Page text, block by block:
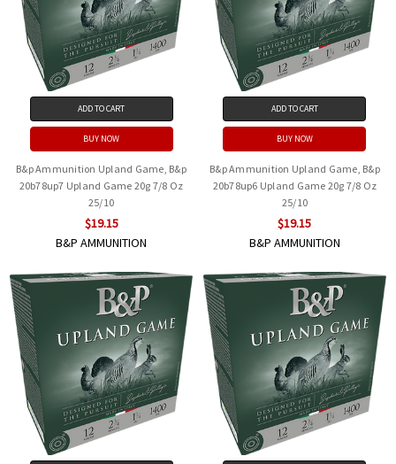
ADD TO CART
BUY NOW
B&p Ammunition Upland Game, B&p
20b78up7 Upland Game 20g 7/8 Oz
25/10
$19.15
B&P AMMUNITION
ADD TO CART
BUY NOW
B&p Ammunition Upland Game, B&p
20b78up6 Upland Game 20g 7/8 Oz
25/10
$19.15
B&P AMMUNITION